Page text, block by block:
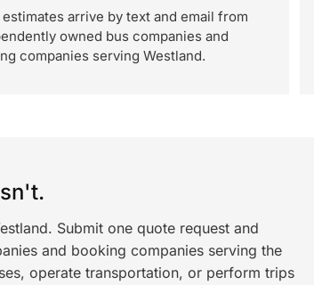
arrive by text and email from
owned bus companies and
companies serving Westland.
Submit one quote request and
and booking companies serving the
operate transportation, or perform trips